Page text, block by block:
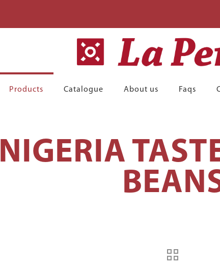
Products Catalogue About us Faqs
NIGERIA